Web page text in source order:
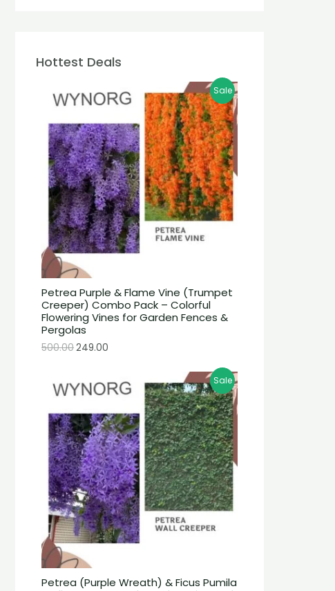
Hottest Deals
Petrea Purple & Flame Vine (Trumpet
Creeper) Combo Pack – Colorful
Flowering Vines for Garden Fences &
Pergolas
Sale
500.00249.00
Petrea (Purple Wreath) & Ficus Pumila
Sale